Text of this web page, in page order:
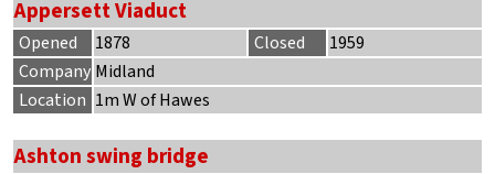
Appersett Viaduct
Opened 1878 Closed
1959
Company Midland
Location 1m W of Hawes
Ashton swing bridge